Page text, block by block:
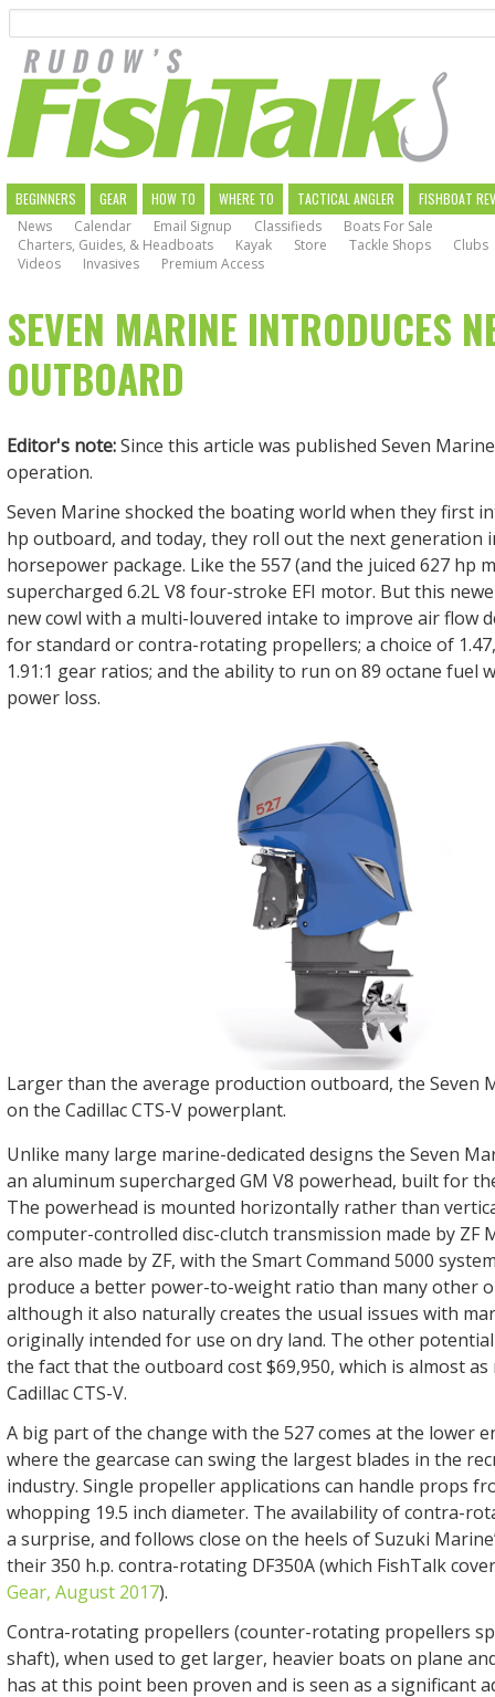
main
navigation
MAIN
NAVIGATION
BEGINNERS GEAR HOW TO WHERE TO TACTICAL ANGLER
FISHBOAT
News
Calendar Email Signup Classifieds
Boats For Sale
Charters, Guides, & Headboats
Kayak Store Tackle Shops
Clubs
Videos
Invasives Premium Access
SEVEN MARINE INTRODUCES
OUTBOARD
Editor's note:Since this article was published Seven
operation.
Seven Marine shocked the boating world when they first
hp outboard, and today, they roll out the next generation
horsepower package. Like the 557 (and the juiced 627 hp
supercharged 6.2L V8 four-stroke EFI motor. But this
new cowl with a multi-louvered intake to improve air flow
for standard or contra-rotating propellers; a choice of 1.47,
1.91:1 gear ratios; and the ability to run on 89 octane fuel
power loss.
Larger than the average production outboard, the Seven
on the Cadillac CTS-V powerplant.
Unlike many large marine-dedicated designs the Seven
an aluminum supercharged GM V8 powerhead, built for
The powerhead is mounted horizontally rather than
computer-controlled disc-clutch transmission made by ZF
are also made by ZF, with the Smart Command 5000
produce a better power-to-weight ratio than many other
although it also naturally creates the usual issues with
originally intended for use on dry land. The other
the fact that the outboard cost $69,950, which is almost
Cadillac CTS-V.
A big part of the change with the 527 comes at the lower
where the gearcase can swing the largest blades in the
industry. Single propeller applications can handle props
whopping 19.5 inch diameter. The availability of contra-
a surprise, and follows close on the heels of Suzuki
their 350 h.p. contra-rotating DF350A (which FishTalk
Gear, August 2017).
Contra-rotating propellers (counter-rotating propellers
shaft), when used to get larger, heavier boats on plane
has at this point been proven and is seen as a significant